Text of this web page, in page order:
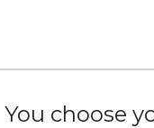
choose